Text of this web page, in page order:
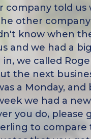
company told us
other
know when
and we had a
we called
the next
a Monday, and
we had a
you do, please
to compare